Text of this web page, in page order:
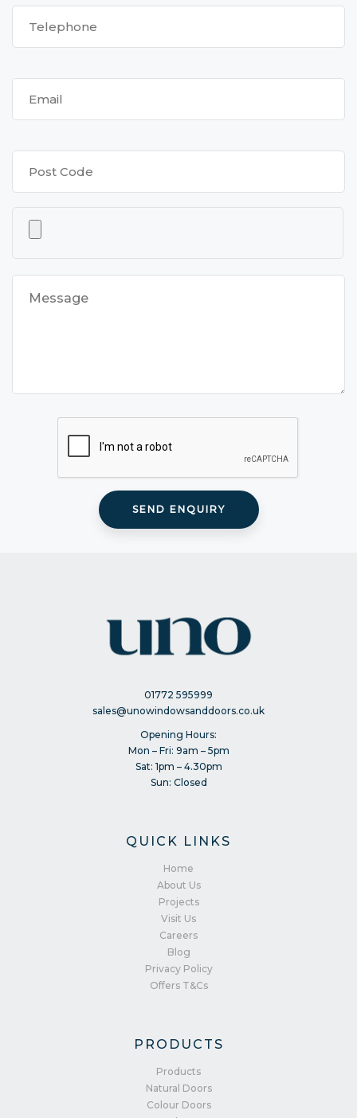
01772 595999
sales@unowindowsanddoors.co.uk
Opening Hours:
Mon – Fri: 9am – 5pm
Sat: 1pm – 4.30pm
Sun: Closed
QUICK LINKS
Home
About Us
Projects
Visit Us
Careers
Blog
Privacy Policy
Offers T&Cs
PRODUCTS
Products
Natural Doors
Colour Doors